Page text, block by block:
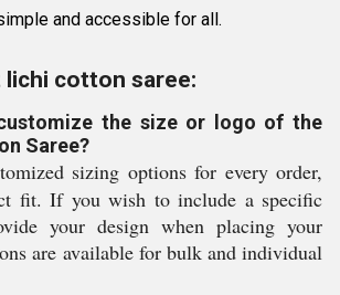
and accessible for all.
lichi cotton saree:
the size or logo of the
Saree?
sizing options for every order,
fit. If you wish to include a specific
your design when placing your
are available for bulk and individual